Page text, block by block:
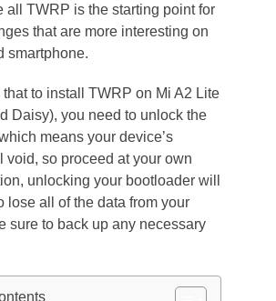
all TWRP is the starting point for
that are more interesting on
smartphone.
that to install TWRP on Mi A2 Lite
Daisy), you need to unlock the
means your device’s
void, so proceed at your own
unlocking your bootloader will
lose all of the data from your
sure to back up any necessary